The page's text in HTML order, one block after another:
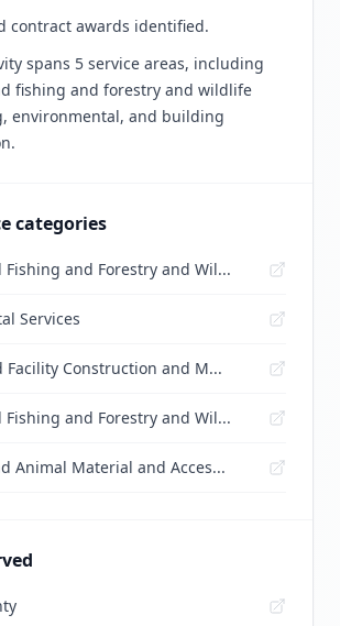
contract awards identified.
spans 5 service areas, including
fishing and forestry and wildlife
environmental, and building
categories
Fishing and Forestry and Wil...
Services
Construction and M...
Fishing and Forestry and Wil...
Animal Material and Acces...